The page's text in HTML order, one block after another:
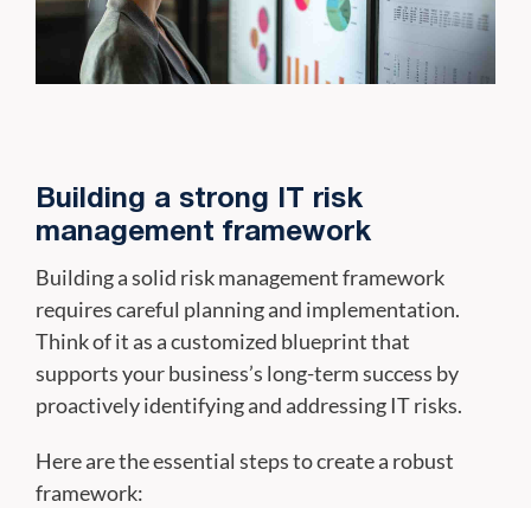
Building a strong IT risk
management framework
Building a solid risk management framework
requires careful planning and implementation.
Think of it as a customized blueprint that
supports your business’s long-term success by
proactively identifying and addressing IT risks.
Here are the essential steps to create a robust
framework: